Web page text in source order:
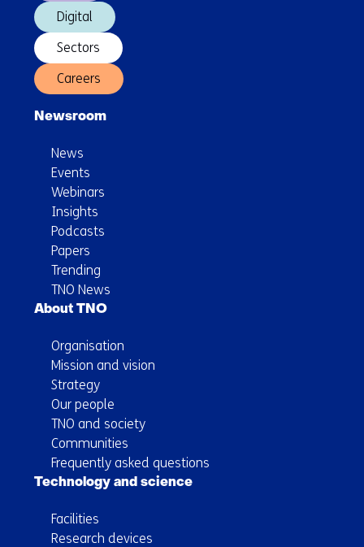
Digital
Sectors
Careers
Newsroom
News
Events
Webinars
Insights
Podcasts
Papers
Trending
TNO News
About TNO
Organisation
Mission and vision
Strategy
Our people
TNO and society
Communities
Frequently asked questions
Technology and science
Facilities
Research devices